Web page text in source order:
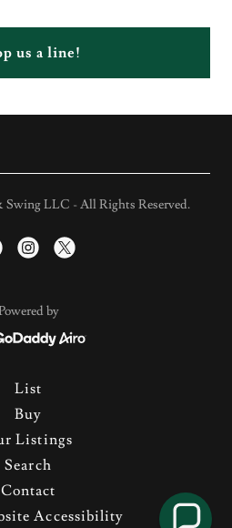
us a line!
LLC - All Rights Reserved.
by
List
Buy
Listings
Search
Contact
Accessibility